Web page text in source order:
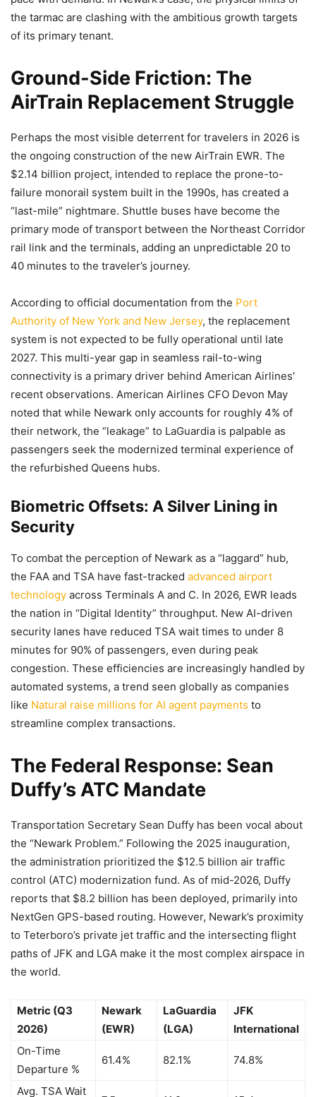
the tarmac are clashing with the ambitious growth targets
of its primary tenant.
Ground-Side Friction: The
AirTrain Replacement Struggle
Perhaps the most visible deterrent for travelers in 2026 is
the ongoing construction of the new AirTrain EWR. The
$2.14 billion project, intended to replace the prone-to-
failure monorail system built in the 1990s, has created a
“last-mile” nightmare. Shuttle buses have become the
primary mode of transport between the Northeast Corridor
rail link and the terminals, adding an unpredictable 20 to
40 minutes to the traveler’s journey.
According to official documentation from the Port
Authority of New York and New Jersey, the replacement
system is not expected to be fully operational until late
2027. This multi-year gap in seamless rail-to-wing
connectivity is a primary driver behind American Airlines’
recent observations. American Airlines CFO Devon May
noted that while Newark only accounts for roughly 4% of
their network, the “leakage” to LaGuardia is palpable as
passengers seek the modernized terminal experience of
the refurbished Queens hubs.
Biometric Offsets: A Silver Lining in
Security
To combat the perception of Newark as a “laggard” hub,
the FAA and TSA have fast-tracked advanced airport
technology across Terminals A and C. In 2026, EWR leads
the nation in “Digital Identity” throughput. New AI-driven
security lanes have reduced TSA wait times to under 8
minutes for 90% of passengers, even during peak
congestion. These efficiencies are increasingly handled by
automated systems, a trend seen globally as companies
like Natural raise millions for AI agent payments to
streamline complex transactions.
The Federal Response: Sean
Duffy’s ATC Mandate
Transportation Secretary Sean Duffy has been vocal about
the “Newark Problem.” Following the 2025 inauguration,
the administration prioritized the $12.5 billion air traffic
control (ATC) modernization fund. As of mid-2026, Duffy
reports that $8.2 billion has been deployed, primarily into
NextGen GPS-based routing. However, Newark’s proximity
to Teterboro’s private jet traffic and the intersecting flight
paths of JFK and LGA make it the most complex airspace in
the world.
Metric (Q3
2026)
Newark
(EWR)
LaGuardia
(LGA)
JFK
International
On-Time
Departure %
61.4% 82.1% 74.8%
Avg. TSA Wait